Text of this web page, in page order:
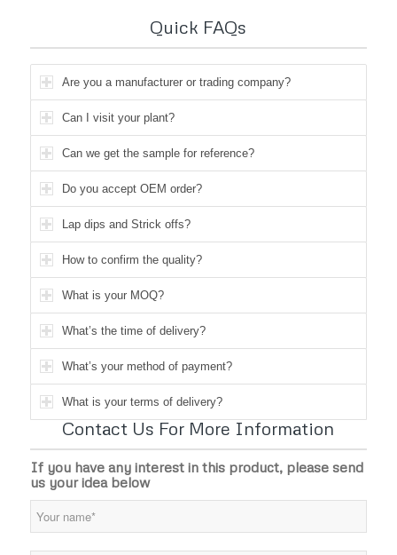
Quick FAQs
Are you a manufacturer or trading company?
Can I visit your plant?
Can we get the sample for reference?
Do you accept OEM order?
Lap dips and Strick offs?
How to confirm the quality?
What is your MOQ?
What’s the time of delivery?
What’s your method of payment?
What is your terms of delivery?
Contact Us For More Information
If you have any interest in this product, please send
us your idea below